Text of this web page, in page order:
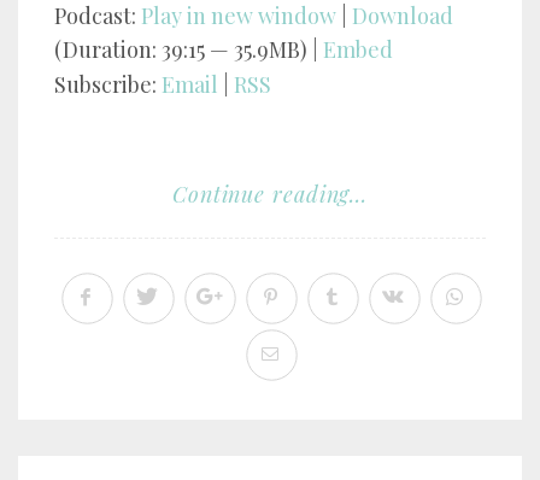
Podcast: Play in new window Download
(Duration: 39:15 — 35.9MB) | Embed
Subscribe: Email RSS
Continue reading...